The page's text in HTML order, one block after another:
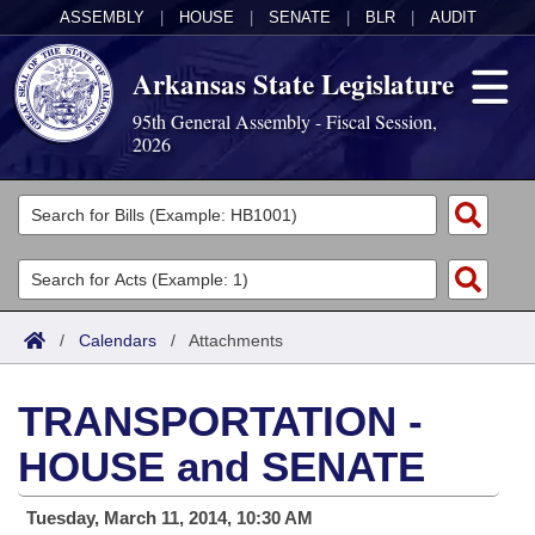
ASSEMBLY HOUSE SENATE BLR AUDIT
Arkansas State Legislature
95th General Assembly - Fiscal Session,
2026
Legislators
List All
Search
Committees
Joint
House
Task Force
Acts
Search by Range
Advanced Search
Code Sections Amended
Bills
Search by Range
Advanced Search
Calendars
Meetings and Events
Arkansas Law
/ Calendars / Attachments
TRANSPORTATION -
HOUSE and SENATE
Tuesday, March 11, 2014, 10:30 AM